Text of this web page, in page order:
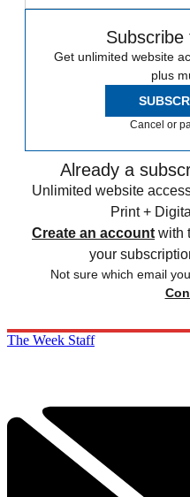
Get unlimited website
plus
Cancel or
Already a
Unlimited website
Print +
Create an account with
your
Not sure which email
The Week Staff